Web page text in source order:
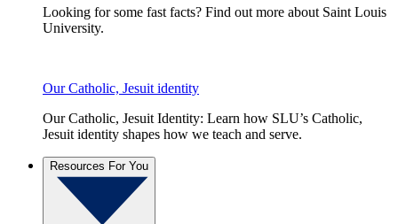
Looking for some fast facts? Find out more about Saint Louis
University.
Our Catholic, Jesuit identity
Our Catholic, Jesuit Identity: Learn how SLU’s Catholic,
Jesuit identity shapes how we teach and serve.
Resources For You